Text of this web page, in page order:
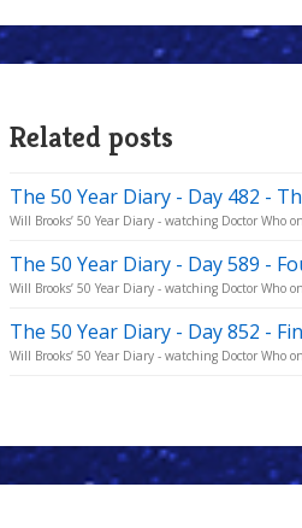
Related posts
The 50 Year Diary - Day 482 -
Will Brooks’ 50 Year Diary - watching Doctor Who
The 50 Year Diary - Day 589 -
Will Brooks’ 50 Year Diary - watching Doctor Who
The 50 Year Diary - Day 852 -
Will Brooks’ 50 Year Diary - watching Doctor Who